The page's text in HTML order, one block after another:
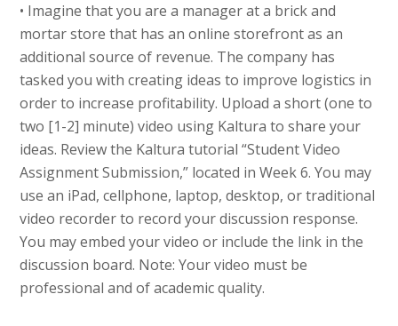
• Imagine that you are a manager at a brick and
mortar store that has an online storefront as an
additional source of revenue. The company has
tasked you with creating ideas to improve logistics in
order to increase profitability. Upload a short (one to
two [1-2] minute) video using Kaltura to share your
ideas. Review the Kaltura tutorial “Student Video
Assignment Submission,” located in Week 6. You may
use an iPad, cellphone, laptop, desktop, or traditional
video recorder to record your discussion response.
You may embed your video or include the link in the
discussion board. Note: Your video must be
professional and of academic quality.